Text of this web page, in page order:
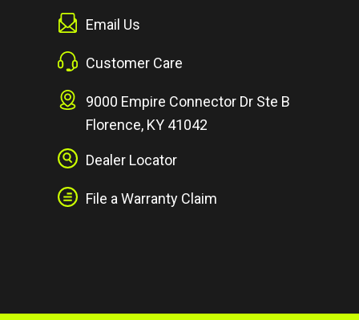
Email Us
Customer Care
9000 Empire Connector Dr Ste B
Florence, KY 41042
Dealer Locator
File a Warranty Claim